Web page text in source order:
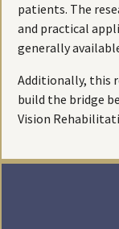
patients. The
and practical
generally
Additionally, this
build the bridge
Vision